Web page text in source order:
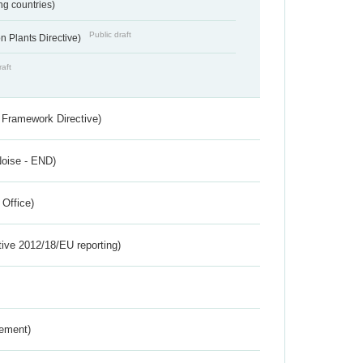
countries)
Plants Directive) Public draft
Directive)
- END)
Office)
2012/18/EU reporting)